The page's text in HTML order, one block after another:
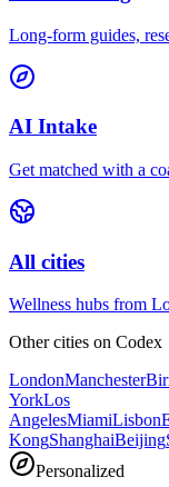
Long-form guides,
AI Intake
Get matched with a
All cities
Wellness hubs from
Other cities on Codex
LondonManchester
YorkLos
AngelesMiamiLisbon
KongShanghaiBeijing
Personalized